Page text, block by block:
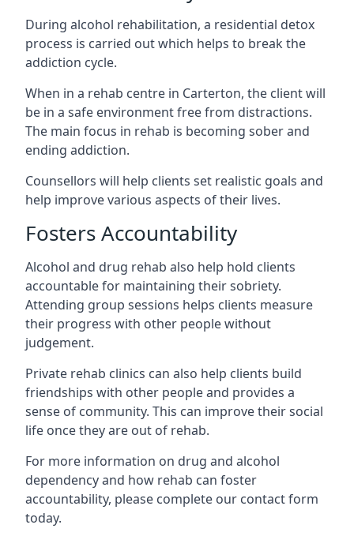
During alcohol rehabilitation, a residential detox
process is carried out which helps to break the
addiction cycle.
When in a rehab centre in Carterton, the client will
be in a safe environment free from distractions.
The main focus in rehab is becoming sober and
ending addiction.
Counsellors will help clients set realistic goals and
help improve various aspects of their lives.
Fosters Accountability
Alcohol and drug rehab also help hold clients
accountable for maintaining their sobriety.
Attending group sessions helps clients measure
their progress with other people without
judgement.
Private rehab clinics can also help clients build
friendships with other people and provides a
sense of community. This can improve their social
life once they are out of rehab.
For more information on drug and alcohol
dependency and how rehab can foster
accountability, please complete our contact form
today.